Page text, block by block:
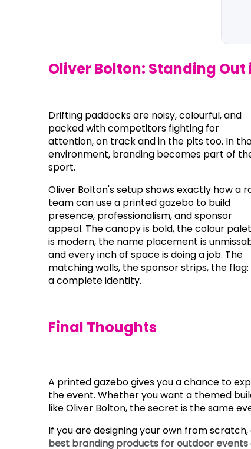
Oliver Bolton: Standing
Drifting paddocks are noisy, colourful, and
packed with competitors fighting for
attention, on track and in the pits too. In
environment, branding becomes part of
sport.
Oliver Bolton's setup shows exactly how a
team can use a printed gazebo to build
presence, professionalism, and sponsor
appeal. The canopy is bold, the colour
is modern, the name placement is
and every inch of space is doing a job. The
matching walls, the sponsor strips, the flag:
a complete identity.
Final Thoughts
A printed gazebo gives you a chance to
the event. Whether you want a themed
like Oliver Bolton, the secret is the same
If you are designing your own from scratch,
best branding products for outdoor events